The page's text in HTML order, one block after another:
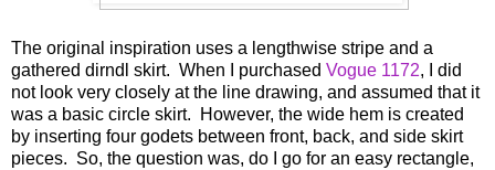
The original inspiration uses a lengthwise stripe and a
gathered dirndl skirt. When I purchased Vogue 1172, I did
not look very closely at the line drawing, and assumed that it
was a basic circle skirt. However, the wide hem is created
by inserting four godets between front, back, and side skirt
pieces. So, the question was, do I go for an easy rectangle,